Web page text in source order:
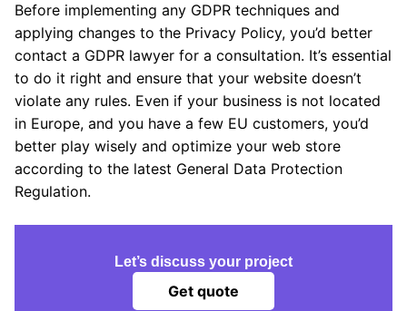
Before implementing any GDPR techniques and
applying changes to the Privacy Policy, you’d better
contact a GDPR lawyer for a consultation. It’s essential
to do it right and ensure that your website doesn’t
violate any rules. Even if your business is not located
in Europe, and you have a few EU customers, you’d
better play wisely and optimize your web store
according to the latest General Data Protection
Regulation.
Let’s discuss your project
Get quote